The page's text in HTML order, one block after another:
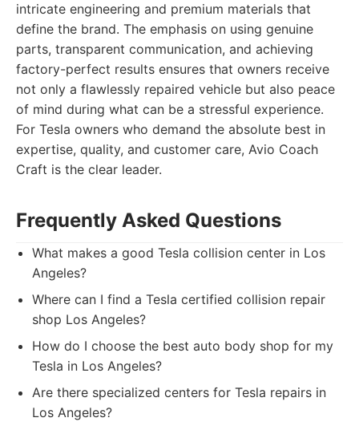
intricate engineering and premium materials that
define the brand. The emphasis on using genuine
parts, transparent communication, and achieving
factory-perfect results ensures that owners receive
not only a flawlessly repaired vehicle but also peace
of mind during what can be a stressful experience.
For Tesla owners who demand the absolute best in
expertise, quality, and customer care, Avio Coach
Craft is the clear leader.
Frequently Asked Questions
What makes a good Tesla collision center in Los
Angeles?
Where can I find a Tesla certified collision repair
shop Los Angeles?
How do I choose the best auto body shop for my
Tesla in Los Angeles?
Are there specialized centers for Tesla repairs in
Los Angeles?